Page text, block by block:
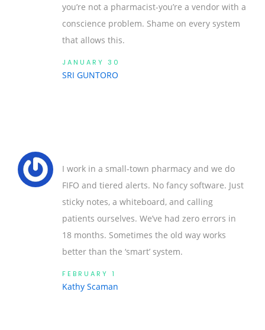
you’re not a pharmacist-you’re a vendor with a
conscience problem. Shame on every system
that allows this.
JANUARY 30
SRI GUNTORO
I work in a small-town pharmacy and we do
FIFO and tiered alerts. No fancy software. Just
sticky notes, a whiteboard, and calling
patients ourselves. We’ve had zero errors in
18 months. Sometimes the old way works
better than the ‘smart’ system.
FEBRUARY 1
Kathy Scaman